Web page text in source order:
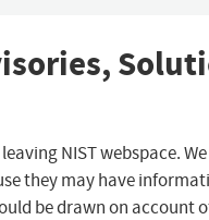
NIST webspace.
they may have
be drawn on account